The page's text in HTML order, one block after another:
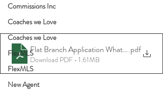
Commissions Inc
Coaches we Love
Coaches we Love
FlexMLS
FlexMLS
New Agent
Flat Branch Application What to Bring
.pdf
Download PDF • 1.61MB